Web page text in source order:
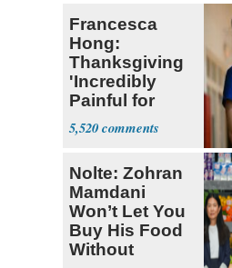
Francesca
Hong:
Thanksgiving
'Incredibly
Painful for
Many'
5,520
Nolte: Zohran
Mamdani
Won’t Let You
Buy His Food
Without